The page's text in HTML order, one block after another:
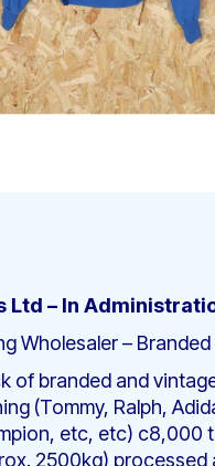
Ltd – In
Wholesaler –
of branded and
(Tommy, Ralph,
etc, etc) c8,000
2500kg) processed